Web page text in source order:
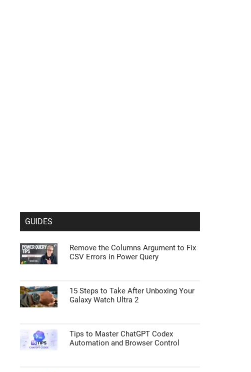
GUIDES
Remove the Columns Argument to Fix
CSV Errors in Power Query
15 Steps to Take After Unboxing Your
Galaxy Watch Ultra 2
Tips to Master ChatGPT Codex
Automation and Browser Control